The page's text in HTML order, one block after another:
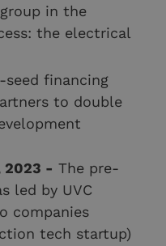
in the
the electrical
financing
to double
2023 - The pre-
led by UVC
companies
tech startup)